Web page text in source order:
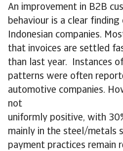
An improvement in B2B
behaviour is a clear
Indonesian companies.
that invoices are settled
than last year. Instances
patterns were often
automotive companies.
not
uniformly positive, with
mainly in the steel/metals
payment practices remain